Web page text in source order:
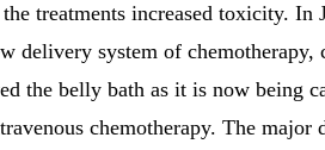
treatments increased toxicity. In
delivery system of
the belly bath as it is now being
chemotherapy. The major